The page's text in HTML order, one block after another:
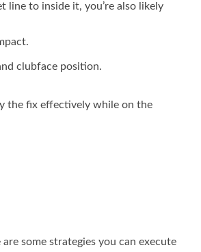
line to inside it, you’re also likely
clubface position.
the fix effectively while on the
some strategies you can execute